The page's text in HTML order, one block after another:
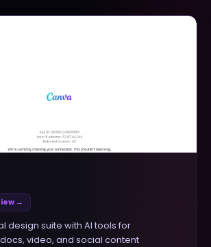
→
design suite with AI tools for
video, and social content